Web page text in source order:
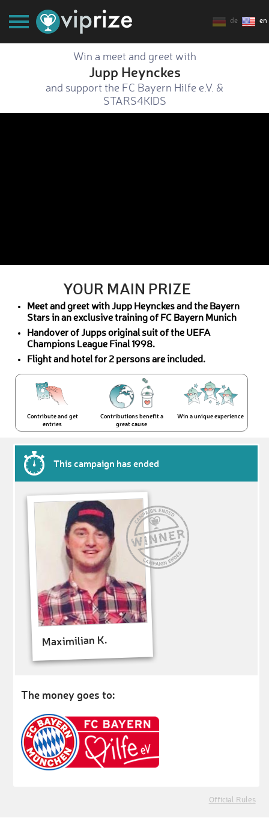
de en
Win a meet and greet with
Jupp Heynckes
and support the FC Bayern Hilfe e.V. &
STARS4KIDS
YOUR MAIN PRIZE
Meet and greet with Jupp Heynckes and the Bayern
Stars in an exclusive training of FC Bayern Munich
Handover of Jupps original suit of the UEFA
Champions League Final 1998.
Flight and hotel for 2 persons are included.
Contribute and get
entries
Contributions benefit a
great cause
Win a unique experience
This campaign has ended
Maximilian K.
The money goes to:
Official Rules